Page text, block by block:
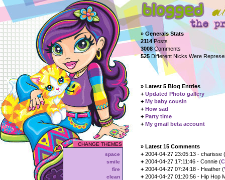
» Generals Stats
2114Posts
3008 Comments
525 Different Nicks Were
» Latest 5 Blog Entries
+ Updated Photo gallery
+ My baby cousin
+ How sad
+ Party time
+ My gmail beta account
» Latest 15 Comments
+ 2004-04-27 23:05:13 - charisse (
+ 2004-04-27 17:11:46 - Connie (
+ 2004-04-27 07:24:18 - Heather (
+ 2004-04-27 01:20:56 - Hip Hop
CHANGE THEMES
space
smile
fire
clean